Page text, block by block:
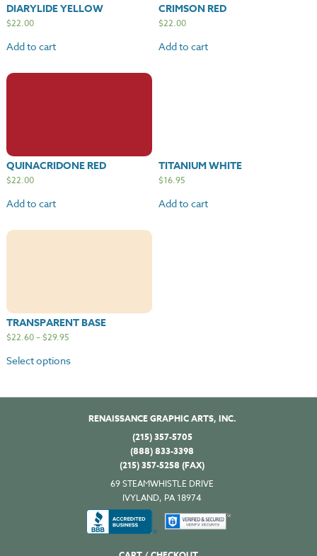
DIARYLIDE YELLOW
$22.00
Add to cart
CRIMSON RED
$22.00
Add to cart
QUINACRIDONE RED
$22.00
Add to cart
TITANIUM WHITE
$16.95
Add to cart
TRANSPARENT BASE
$22.60–$29.95
Select options
RENAISSANCE GRAPHIC ARTS, INC.
(215) 357-5705
(888) 833-3398
(215) 357-5258 (FAX)
69 STEAMWHISTLE DRIVE
IVYLAND, PA 18974